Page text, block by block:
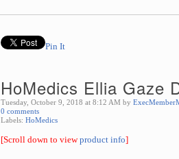
Pin It
HoMedics Ellia Gaze
Tuesday, October 9, 2018 at 8:12 AM by
0 comments
Labels: HoMedics
[Scroll down to viewproduct info]